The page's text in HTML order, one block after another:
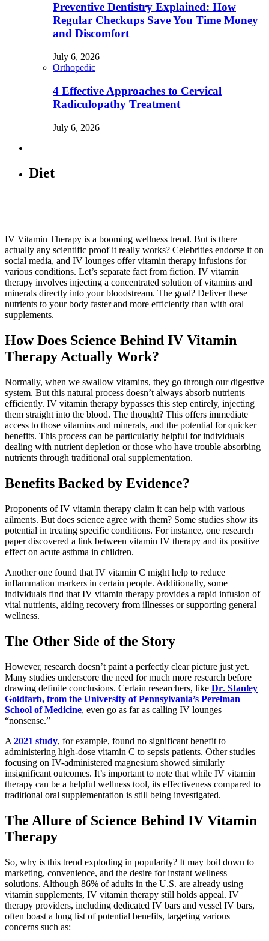
Preventive Dentistry Explained: How
Regular Checkups Save You Time Money
and Discomfort
July 6, 2026
Orthopedic
4 Effective Approaches to Cervical
Radiculopathy Treatment
July 6, 2026
Diet
IV Vitamin Therapy is a booming wellness trend. But is there
actually any scientific proof it really works? Celebrities endorse it on
social media, and IV lounges offer vitamin therapy infusions for
various conditions. Let’s separate fact from fiction. IV vitamin
therapy involves injecting a concentrated solution of vitamins and
minerals directly into your bloodstream. The goal? Deliver these
nutrients to your body faster and more efficiently than with oral
supplements.
How Does Science Behind IV Vitamin
Therapy Actually Work?
Normally, when we swallow vitamins, they go through our digestive
system. But this natural process doesn’t always absorb nutrients
efficiently. IV vitamin therapy bypasses this step entirely, injecting
them straight into the blood. The thought? This offers immediate
access to those vitamins and minerals, and the potential for quicker
benefits. This process can be particularly helpful for individuals
dealing with nutrient depletion or those who have trouble absorbing
nutrients through traditional oral supplementation.
Benefits Backed by Evidence?
Proponents of IV vitamin therapy claim it can help with various
ailments. But does science agree with them? Some studies show its
potential in treating specific conditions. For instance, one research
paper discovered a link between vitamin IV therapy and its positive
effect on acute asthma in children.
Another one found that IV vitamin C might help to reduce
inflammation markers in certain people. Additionally, some
individuals find that IV vitamin therapy provides a rapid infusion of
vital nutrients, aiding recovery from illnesses or supporting general
wellness.
The Other Side of the Story
However, research doesn’t paint a perfectly clear picture just yet.
Many studies underscore the need for much more research before
drawing definite conclusions. Certain researchers, like Dr. Stanley
Goldfarb, from the University of Pennsylvania’s Perelman
School of Medicine, even go as far as calling IV lounges
“nonsense.”
A 2021 study, for example, found no significant benefit to
administering high-dose vitamin C to sepsis patients. Other studies
focusing on IV-administered magnesium showed similarly
insignificant outcomes. It’s important to note that while IV vitamin
therapy can be a helpful wellness tool, its effectiveness compared to
traditional oral supplementation is still being investigated.
The Allure of Science Behind IV Vitamin
Therapy
So, why is this trend exploding in popularity? It may boil down to
marketing, convenience, and the desire for instant wellness
solutions. Although 86% of adults in the U.S. are already using
vitamin supplements, IV vitamin therapy still holds appeal. IV
therapy providers, including dedicated IV bars and vessel IV bars,
often boast a long list of potential benefits, targeting various
concerns such as: